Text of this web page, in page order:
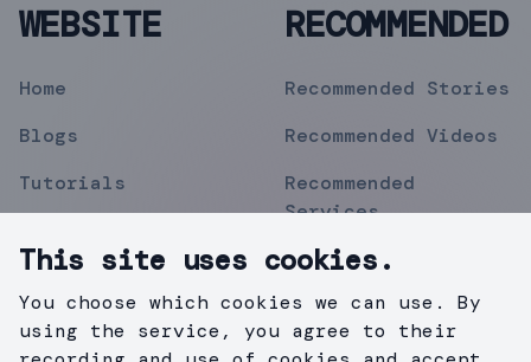
WEBSITE
Home
Blogs
Tutorials
Contact
Privacy Policy
RECOMMENDED
Recommended Stories
Recommended Videos
Recommended
Services
This site uses cookies.
You choose which cookies we can use. By
using the service, you agree to their